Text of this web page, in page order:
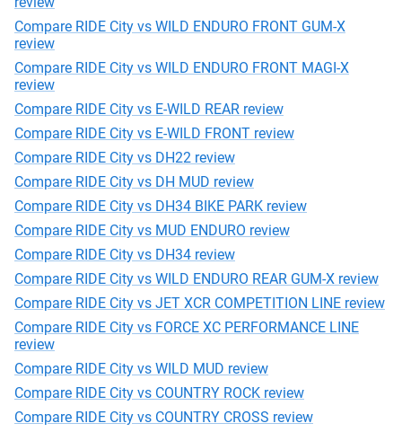
Compare RIDE City vs WILD ENDURO FRONT GUM-X
review
Compare RIDE City vs WILD ENDURO FRONT MAGI-X
review
Compare RIDE City vs E-WILD REAR review
Compare RIDE City vs E-WILD FRONT review
Compare RIDE City vs DH22 review
Compare RIDE City vs DH MUD review
Compare RIDE City vs DH34 BIKE PARK review
Compare RIDE City vs MUD ENDURO review
Compare RIDE City vs DH34 review
Compare RIDE City vs WILD ENDURO REAR GUM-X review
Compare RIDE City vs JET XCR COMPETITION LINE review
Compare RIDE City vs FORCE XC PERFORMANCE LINE
review
Compare RIDE City vs WILD MUD review
Compare RIDE City vs COUNTRY ROCK review
Compare RIDE City vs COUNTRY CROSS review